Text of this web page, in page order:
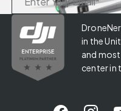
in the
and
center in